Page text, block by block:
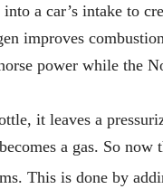
a car’s intake to
improves
power while the
it leaves a
a gas. So
This is done by